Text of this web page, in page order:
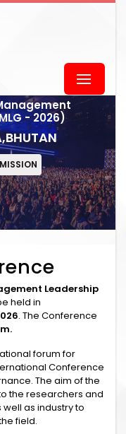
- 2026)
Leadership
held in
. The Conference
forum for
Conference
The aim of the
the researchers and
as industry to
field.